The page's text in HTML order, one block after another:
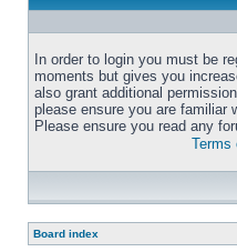
In order to login you must be
moments but gives you
also grant additional
please ensure you are familiar
Please ensure you read any
Terms
Board index